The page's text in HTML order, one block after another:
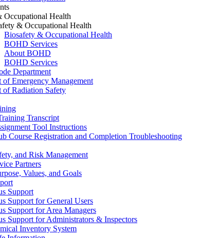
Occupational Health
& Occupational Health
Biosafety & Occupational Health
BOHD Services
About BOHD
BOHD Services
Department
of Emergency Management
of Radiation Safety
Transcript
Tool Instructions
Course Registration and Completion Troubleshooting
and Risk Management
Partners
Values, and Goals
Support
Support for General Users
Support for Area Managers
Support for Administrators & Inspectors
Inventory System